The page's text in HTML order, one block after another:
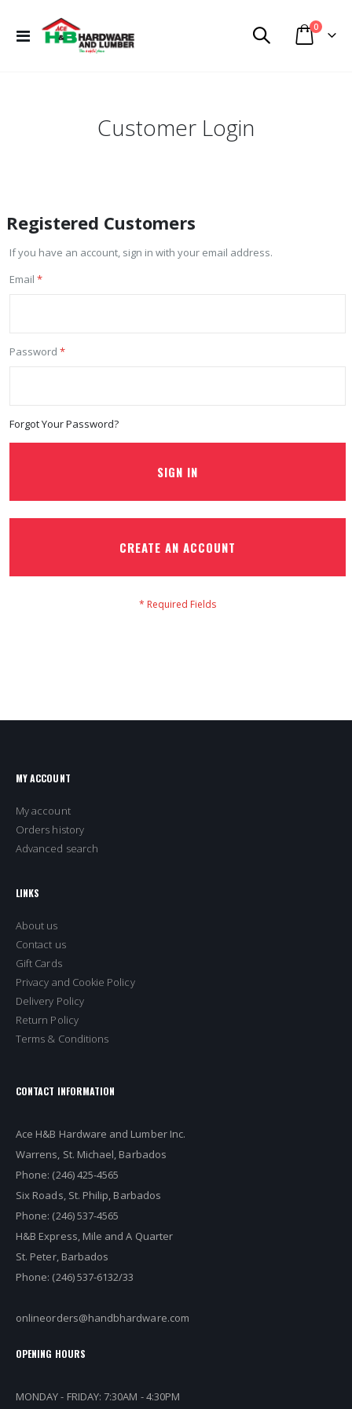
Toggle
Cart
0items
Customer Login
Registered Customers
If you have an account, sign in with your email address.
Email
Password
Forgot Your Password?
SIGN IN
CREATE AN ACCOUNT
MY ACCOUNT
My account
Orders history
Advanced search
LINKS
About us
Contact us
Gift Cards
Privacy and Cookie Policy
Delivery Policy
Return Policy
Terms & Conditions
CONTACT INFORMATION
Ace H&B Hardware and Lumber Inc.
Warrens, St. Michael, Barbados
Phone: (246) 425-4565
Six Roads, St. Philip, Barbados
Phone: (246) 537-4565
H&B Express, Mile and A Quarter
St. Peter, Barbados
Phone: (246) 537-6132/33
onlineorders@handbhardware.com
OPENING HOURS
MONDAY - FRIDAY: 7:30AM - 4:30PM